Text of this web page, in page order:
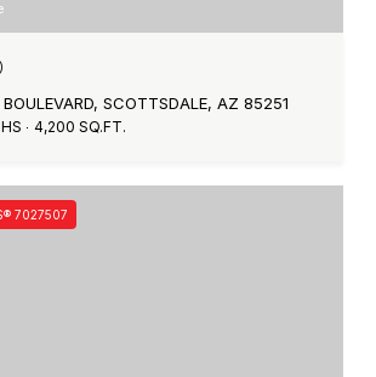
SCOTTSDALE, AZ 85251
4,200 SQ.FT.
7027507